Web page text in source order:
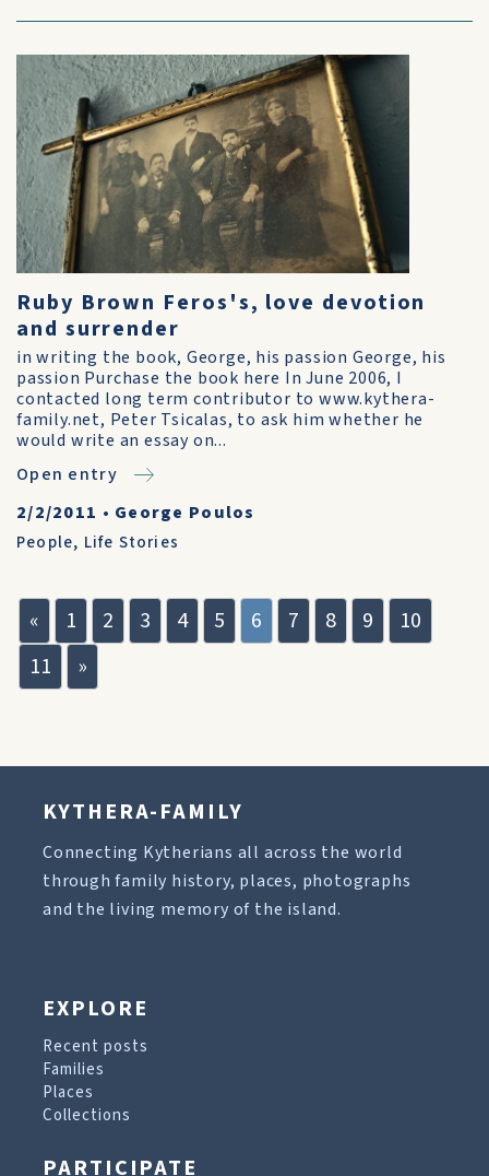
Ruby Brown Feros's, love devotion
and surrender
in writing the book, George, his passion George, his
passion Purchase the book here In June 2006, I
contacted long term contributor to www.kythera-
family.net, Peter Tsicalas, to ask him whether he
would write an essay on...
Open entry
2/2/2011 • George Poulos
People, Life Stories
« 1 2 3 4 5 6 7 8 9
10
11
»
KYTHERA-FAMILY
Connecting Kytherians all across the world
through family history, places, photographs
and the living memory of the island.
EXPLORE
Recent posts
Families
Places
Collections
PARTICIPATE